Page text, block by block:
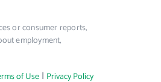
or consumer reports,
employment,
of Use | Privacy Policy